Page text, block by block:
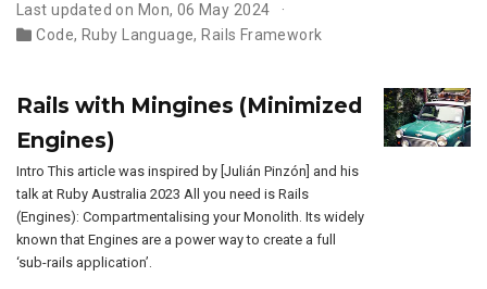
Last updated on Mon, 06 May 2024
Code, Ruby Language, Rails Framework
Rails with Mingines (Minimized
Engines)
Intro This article was inspired by [Julián Pinzón] and his
talk at Ruby Australia 2023 All you need is Rails
(Engines): Compartmentalising your Monolith. Its widely
known that Engines are a power way to create a full
‘sub-rails application’.